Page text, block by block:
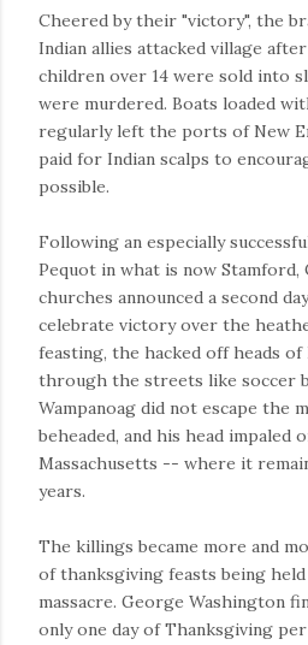
Cheered by their "victory", the
Indian allies attacked village
children over 14 were sold into
were murdered. Boats loaded
regularly left the ports of New
paid for Indian scalps to
possible.
Following an especially
Pequot in what is now Stamford,
churches announced a second
celebrate victory over the
feasting, the hacked off heads
through the streets like soccer
Wampanoag did not escape the
beheaded, and his head impaled
Massachusetts -- where it
years.
The killings became more and
of thanksgiving feasts being
massacre. George Washington
only one day of Thanksgiving